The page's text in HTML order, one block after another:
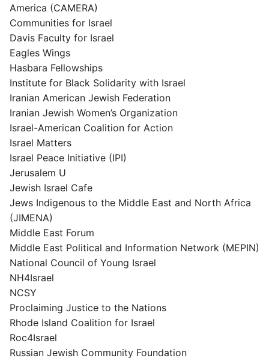
America (CAMERA)
Communities for Israel
Davis Faculty for Israel
Eagles Wings
Hasbara Fellowships
Institute for Black Solidarity with Israel
Iranian American Jewish Federation
Iranian Jewish Women’s Organization
Israel-American Coalition for Action
Israel Matters
Israel Peace Initiative (IPI)
Jerusalem U
Jewish Israel Cafe
Jews Indigenous to the Middle East and North Africa
(JIMENA)
Middle East Forum
Middle East Political and Information Network (MEPIN)
National Council of Young Israel
NH4Israel
NCSY
Proclaiming Justice to the Nations
Rhode Island Coalition for Israel
Roc4Israel
Russian Jewish Community Foundation